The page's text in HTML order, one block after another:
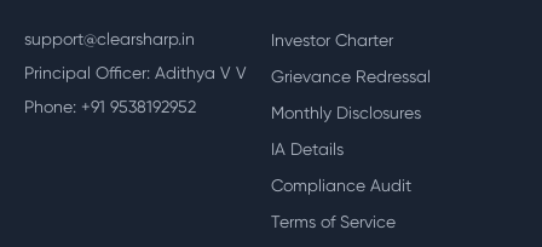
support@clearsharp.in
Principal Officer: Adithya V V
Phone: +91 9538192952
Investor Charter
Grievance Redressal
Monthly Disclosures
IA Details
Compliance Audit
Terms of Service